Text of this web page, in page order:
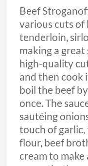
Beef
various cuts of
tenderloin,
making a
high-quality
and then cook
boil the beef
once. The
sautéing
touch of
flour, beef
cream to